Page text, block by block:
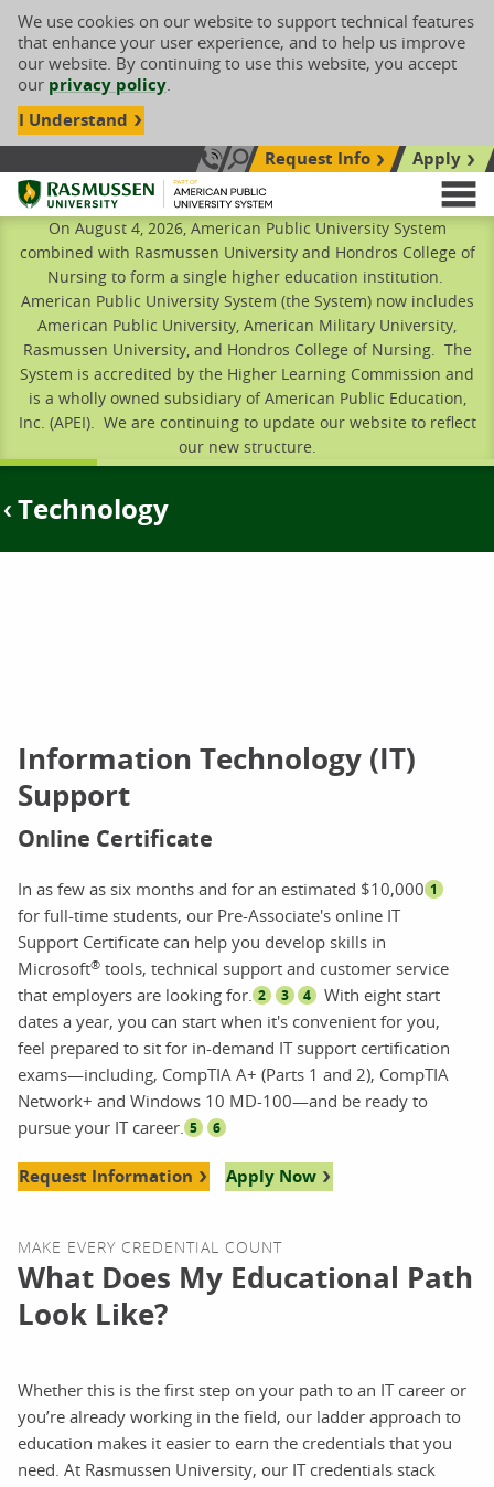
We use cookies on our website to support technical features
that enhance your user experience, and to help us improve
our website. By continuing to use this website, you accept
our privacy policy.
I Understand
Call Us: 833-606-1911
Search siteRequest Info
Apply
Rasmussen University
On August 4, 2026, American Public University System
combined with Rasmussen University and Hondros College of
Nursing to form a single higher education institution.
American Public University System (the System) now includes
American Public University, American Military University,
Rasmussen University, and Hondros College of Nursing. The
System is accredited by the Higher Learning Commission and
is a wholly owned subsidiary of American Public Education,
Inc. (APEI). We are continuing to update our website to reflect
our new structure.
Technology
Information Technology (IT)
Support
Online Certificate
In as few as six months and for an estimated $10,000 1
for full-time students, our Pre-Associate's online IT
Support Certificate can help you develop skills in
Microsoft® tools, technical support and customer service
that employers are looking for. 2 3 4
With eight start
dates a year, you can start when it's convenient for you,
feel prepared to sit for in-demand IT support certification
exams—including, CompTIA A+ (Parts 1 and 2), CompTIA
Network+ and Windows 10 MD-100—and be ready to
pursue your IT career. 5 6
Request Information Apply Now
MAKE EVERY CREDENTIAL COUNT
What Does My Educational Path
Look Like?
Whether this is the first step on your path to an IT career or
you’re already working in the field, our ladder approach to
education makes it easier to earn the credentials that you
need. At Rasmussen University, our IT credentials stack